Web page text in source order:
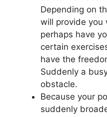
Depending on
will provide you
perhaps have
certain
have the
Suddenly a
obstacle.
Because your
suddenly